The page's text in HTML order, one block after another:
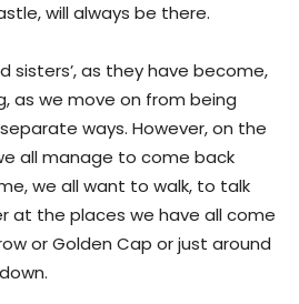
will always be there.
sisters’, as they have become,
as we move on from being
ways. However, on the
all manage to come back
we all want to walk, to talk
at the places we have all come
or Golden Cap or just around